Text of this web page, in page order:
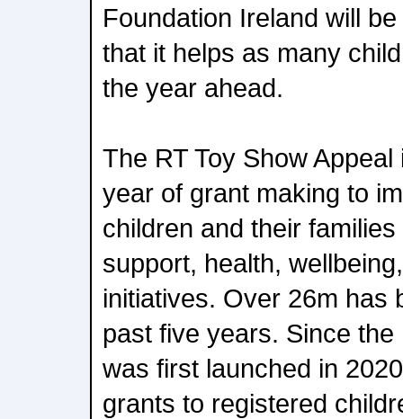
Foundation Ireland will
that it helps as many
the year ahead.
The RT Toy Show
year of grant making to
children and their
support, health,
initiatives. Over 26m has
past five years. Since the
was first launched in
grants to registered